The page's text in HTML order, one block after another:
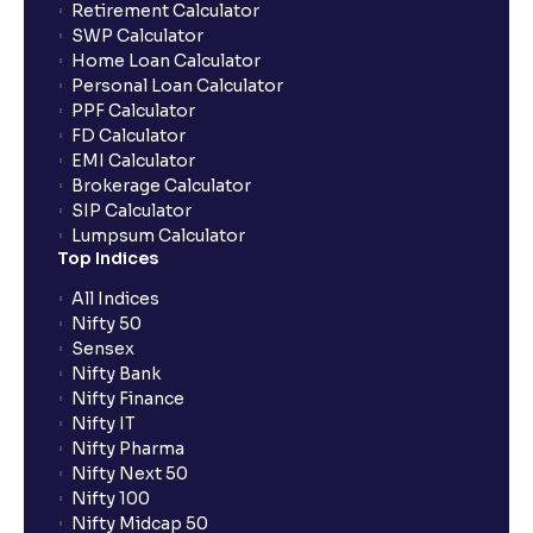
How do I apply for an IPO with Ventura?
Do I need to register my bank account or UPI Id
before transacting in an IPO?
Is UPI the only mode to apply for IPO through
Ventura?
What additional documentation/details are required
to apply for IPO?
What is UPI?
When can I sell the allotted shares?
Retirement Calculator
SWP Calculator
Home Loan Calculator
Personal Loan Calculator
PPF Calculator
FD Calculator
EMI Calculator
Brokerage Calculator
SIP Calculator
Lumpsum Calculator
Top Indices
All Indices
Nifty 50
Sensex
Nifty Bank
Nifty Finance
Nifty IT
Nifty Pharma
Nifty Next 50
Nifty 100
Nifty Midcap 50